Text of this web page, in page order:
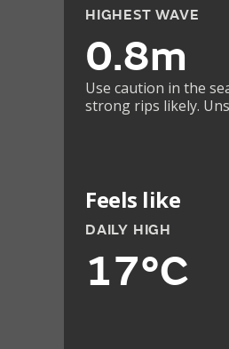
HIGHEST WAVE
0.8m
Use caution in the
strong rips likely.
Feels like
DAILY HIGH
17°C